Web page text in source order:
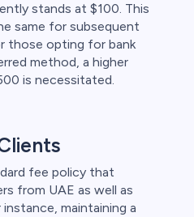
stands at $100. This
same for subsequent
those opting for bank
method, a higher
is necessitated.
fee policy that
from UAE as well as
maintaining a